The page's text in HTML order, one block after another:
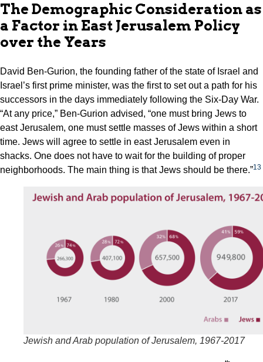
The Demographic Consideration as
a Factor in East Jerusalem Policy
over the Years
David Ben-Gurion, the founding father of the state of Israel and
Israel’s first prime minister, was the first to set out a path for his
successors in the days immediately following the Six-Day War.
“At any price,” Ben-Gurion advised, “one must bring Jews to
east Jerusalem, one must settle masses of Jews within a short
time. Jews will agree to settle in east Jerusalem even in
shacks. One does not have to wait for the building of proper
neighborhoods. The main thing is that Jews should be there.”13
Jewish and Arab population of Jerusalem, 1967-2017